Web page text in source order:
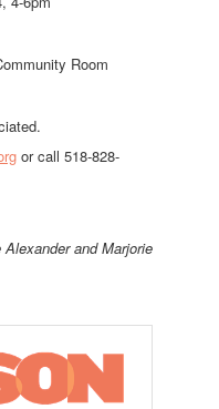
Room
or call 518-828-
Alexander and Marjorie